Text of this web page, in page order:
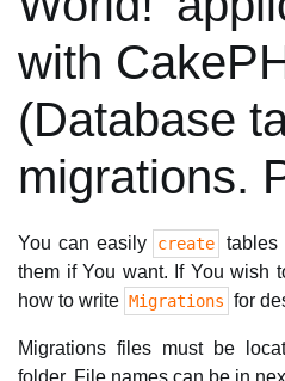
with
(Database
migrations.
You can easily create tables
them if You want. If You wish
how to write Migrations for
Migrations files must be
folder. File names can be in